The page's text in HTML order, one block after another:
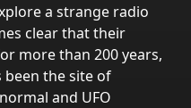
a strange radio
clear that their
more than 200 years,
been the site of
and UFO